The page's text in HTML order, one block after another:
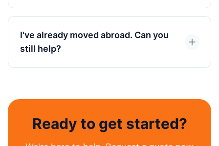
I've already moved abroad. Can you
still help?
Ready to get started?